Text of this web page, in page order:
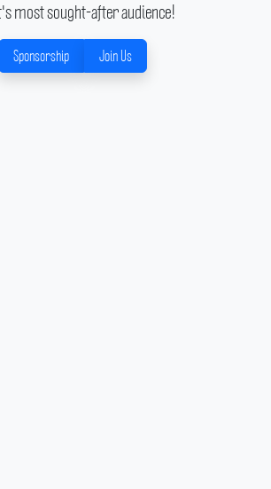
most sought-after audience!
Sponsorship Join Us